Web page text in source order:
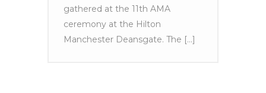
gathered at the 11th AMA
ceremony at the Hilton
Manchester Deansgate. The [...]